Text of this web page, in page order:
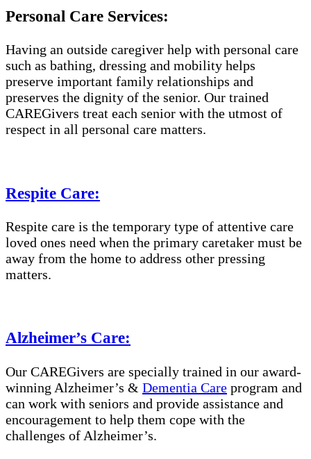
Personal Care Services:
Having an outside caregiver help with personal care
such as bathing, dressing and mobility helps
preserve important family relationships and
preserves the dignity of the senior. Our trained
CAREGivers treat each senior with the utmost of
respect in all personal care matters.
Respite Care:
Respite care is the temporary type of attentive care
loved ones need when the primary caretaker must be
away from the home to address other pressing
matters.
Alzheimer’s Care:
Our CAREGivers are specially trained in our award-
winning Alzheimer’s & Dementia Care program and
can work with seniors and provide assistance and
encouragement to help them cope with the
challenges of Alzheimer’s.